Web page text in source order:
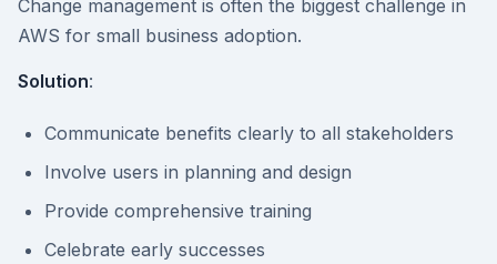
Change management is often the biggest challenge in
AWS for small business adoption.
Solution:
Communicate benefits clearly to all stakeholders
Involve users in planning and design
Provide comprehensive training
Celebrate early successes